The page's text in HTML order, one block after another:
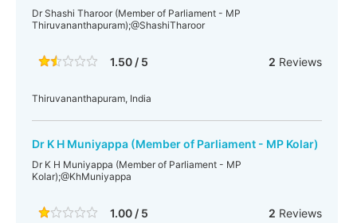
Dr Shashi Tharoor (Member of Parliament - MP
Thiruvananthapuram);@ShashiTharoor
1.50 / 5 2 Reviews
Thiruvananthapuram, India
Dr K H Muniyappa (Member of Parliament - MP Kolar)
Dr K H Muniyappa (Member of Parliament - MP
Kolar);@KhMuniyappa
1.00 / 5 2 Reviews